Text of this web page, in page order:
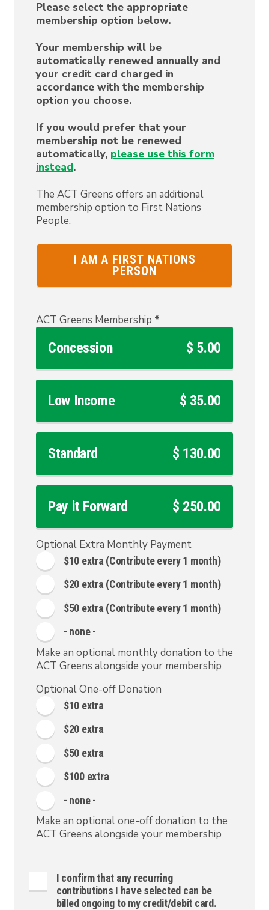
Please select the appropriate
membership option below.
Your membership will be
automatically renewed annually and
your credit card charged in
accordance with the membership
option you choose.
If you would prefer that your
membership not be renewed
automatically, please use this form
instead.
The ACT Greens offers an additional
membership option to First Nations
People.
I AM A FIRST NATIONS
PERSON
ACT Greens Membership *
Concession $ 5.00
Low Income $ 35.00
Standard $ 130.00
Pay it Forward $ 250.00
Optional Extra Monthly Payment
$10 extra (Contribute every 1 month)
$20 extra(Contribute every 1 month)
$50 extra (Contribute every 1 month)
- none -
Make an optional monthly donation to the
ACT Greens alongside your membership
Optional One-off Donation
$10 extra
$20 extra
$50 extra
$100 extra
- none -
Make an optional one-off donation to the
ACT Greens alongside your membership
I confirm that any recurring
contributions I have selected can be
billed ongoing to my credit/debit card.